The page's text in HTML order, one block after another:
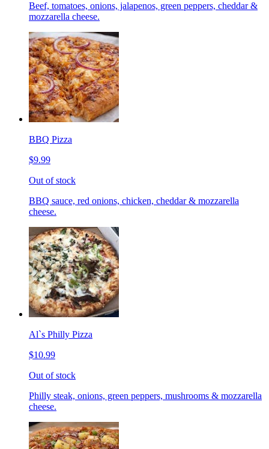
Beef, tomatoes, onions, jalapenos, green peppers, cheddar &
mozzarella cheese.
BBQ Pizza
$9.99
Out of stock
BBQ sauce, red onions, chicken, cheddar & mozzarella
cheese.
Al`s Philly Pizza
$10.99
Out of stock
Philly steak, onions, green peppers, mushrooms & mozzarella
cheese.